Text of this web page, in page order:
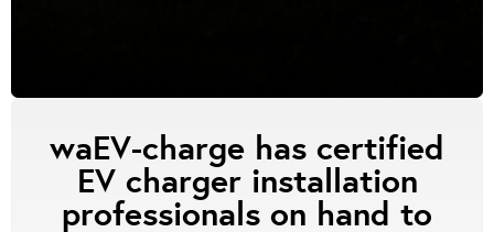
waEV-charge has certified
EV charger installation
professionals on hand to